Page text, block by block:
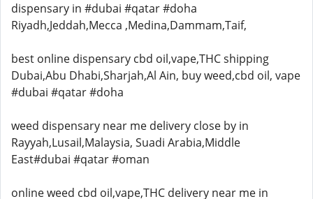
dispensary in #dubai #qatar #doha
Riyadh,Jeddah,Mecca ,Medina,Dammam,Taif,
best online dispensary cbd oil,vape,THC shipping
Dubai,Abu Dhabi,Sharjah,Al Ain, buy weed,cbd oil, vape
#dubai #qatar #doha
weed dispensary near me delivery close by in
Rayyah,Lusail,Malaysia, Suadi Arabia,Middle
East#dubai #qatar #oman
online weed cbd oil,vape,THC delivery near me in